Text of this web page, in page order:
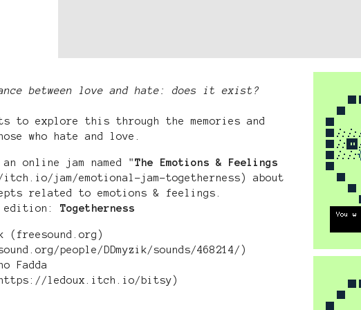
between love and hate: does it exist?
to explore this through the memories and
who hate and love.
online jam named "The Emotions & Feelings
jam/emotional-jam-togetherness) about
related to emotions & feelings.
edition: Togetherness
(freesound.org)
people/DDmyzik/sounds/468214/)
Fadda
ledoux.itch.io/bitsy)